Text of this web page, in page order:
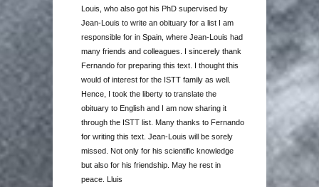
Louis, who also got his PhD supervised by
Jean-Louis to write an obituary for a list I am
responsible for in Spain, where Jean-Louis had
many friends and colleagues. I sincerely thank
Fernando for preparing this text. I thought this
would of interest for the ISTT family as well.
Hence, I took the liberty to translate the
obituary to English and I am now sharing it
through the ISTT list. Many thanks to Fernando
for writing this text. Jean-Louis will be sorely
missed. Not only for his scientific knowledge
but also for his friendship. May he rest in
peace. Lluis